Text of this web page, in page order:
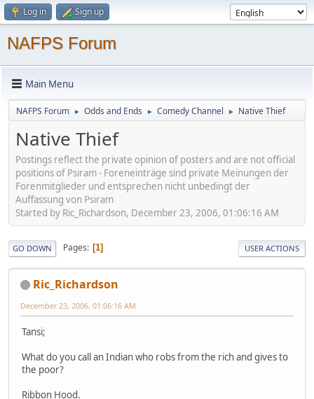
Log in Sign up
NAFPS Forum
Main Menu
NAFPS Forum ► Odds and Ends ► Comedy Channel ► Native Thief
Native Thief
Postings reflect the private opinion of posters and are not official
positions of Psiram - Foreneinträge sind private Meinungen der
Forenmitglieder und entsprechen nicht unbedingt der
Auffassung von Psiram
Started by Ric_Richardson, December 23, 2006, 01:06:16 AM
GO DOWN Pages 1 USER ACTIONS
Ric_Richardson
December 23, 2006, 01:06:16 AM
Tansi;
What do you call an Indian who robs from the rich and gives to
the poor?
Ribbon Hood.